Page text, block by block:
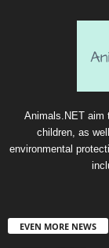
Animals.NET aim
children, as
environmental
EVEN MORE NEWS